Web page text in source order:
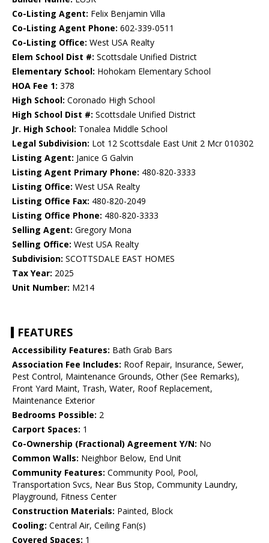
Co-Listing Agent: Felix Benjamin Villa
Co-Listing Agent Phone: 602-339-0511
Co-Listing Office: West USA Realty
Elem School Dist #: Scottsdale Unified District
Elementary School: Hohokam Elementary School
HOA Fee 1: 378
High School: Coronado High School
High School Dist #: Scottsdale Unified District
Jr. High School: Tonalea Middle School
Legal Subdivision: Lot 12 Scottsdale East Unit 2 Mcr 010302
Listing Agent: Janice G Galvin
Listing Agent Primary Phone: 480-820-3333
Listing Office: West USA Realty
Listing Office Fax: 480-820-2049
Listing Office Phone: 480-820-3333
Selling Agent: Gregory Mona
Selling Office: West USA Realty
Subdivision: SCOTTSDALE EAST HOMES
Tax Year: 2025
Unit Number: M214
FEATURES
Accessibility Features: Bath Grab Bars
Association Fee Includes: Roof Repair, Insurance, Sewer,
Pest Control, Maintenance Grounds, Other (See Remarks),
Front Yard Maint, Trash, Water, Roof Replacement,
Maintenance Exterior
Bedrooms Possible: 2
Carport Spaces: 1
Co-Ownership (Fractional) Agreement Y/N: No
Common Walls: Neighbor Below, End Unit
Community Features: Community Pool, Pool,
Transportation Svcs, Near Bus Stop, Community Laundry,
Playground, Fitness Center
Construction Materials: Painted, Block
Cooling: Central Air, Ceiling Fan(s)
Covered Spaces: 1